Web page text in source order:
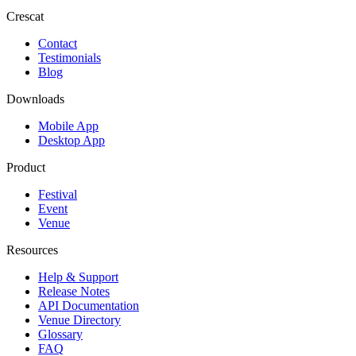
Crescat
Contact
Testimonials
Blog
Downloads
Mobile App
Desktop App
Product
Festival
Event
Venue
Resources
Help & Support
Release Notes
API Documentation
Venue Directory
Glossary
FAQ